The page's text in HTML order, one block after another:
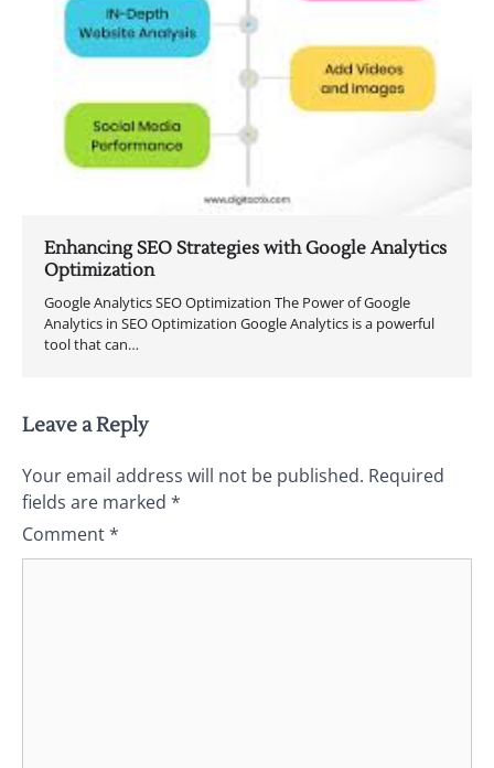
Enhancing SEO Strategies with Google Analytics
Optimization
Google Analytics SEO Optimization The Power of Google
Analytics in SEO Optimization Google Analytics is a powerful
tool that can…
Leave a Reply
Your email address will not be published. Required
fields are marked *
Comment*